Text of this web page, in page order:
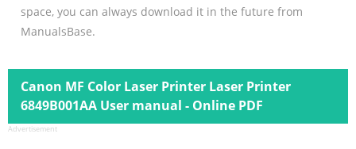
space, you can always download it in the future from
ManualsBase.
Canon MF Color Laser Printer Laser Printer
6849B001AA User manual - Online PDF
Advertisement